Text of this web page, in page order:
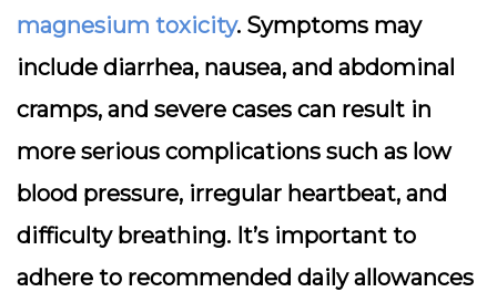
magnesium toxicity. Symptoms may
include diarrhea, nausea, and abdominal
cramps, and severe cases can result in
more serious complications such as low
blood pressure, irregular heartbeat, and
difficulty breathing. It’s important to
adhere to recommended daily allowances